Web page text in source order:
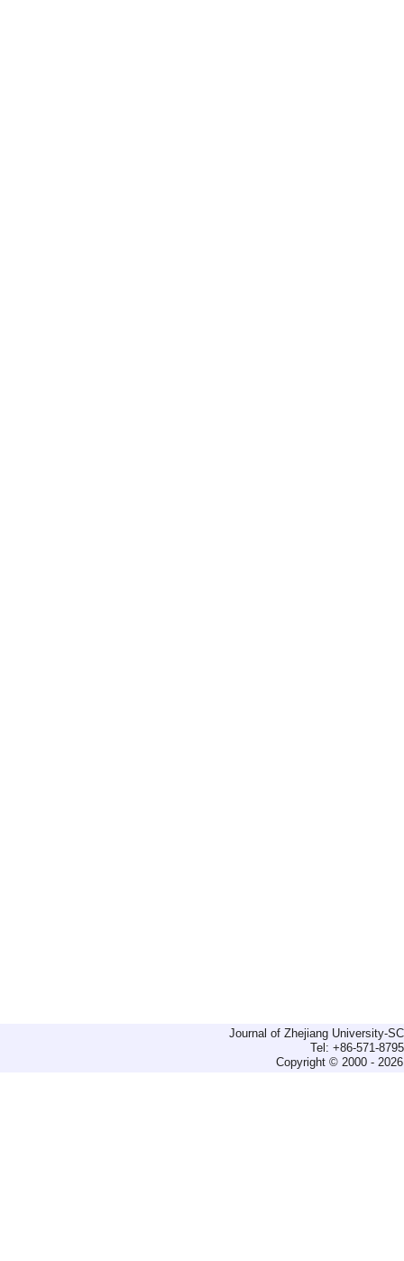
Journal of Zhejiang University-
Tel: +86-571-
Copyright © 2000 -